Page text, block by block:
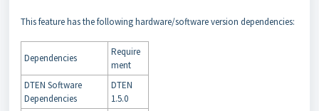
This feature has the following hardware/software version dependencies:
Dependencies
Require
ment
DTEN Software
Dependencies
DTEN
1.5.0